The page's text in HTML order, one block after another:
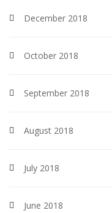
December 2018
October 2018
September 2018
August 2018
July 2018
June 2018